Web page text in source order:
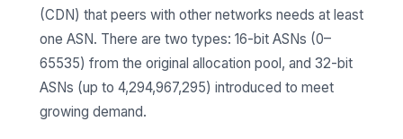
(CDN) that peers with other networks needs at least
one ASN. There are two types: 16-bit ASNs (0–
65535) from the original allocation pool, and 32-bit
ASNs (up to 4,294,967,295) introduced to meet
growing demand.